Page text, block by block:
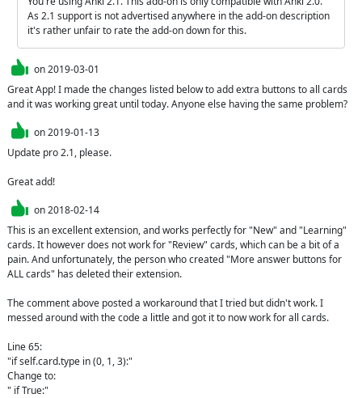
As 2.1 support is not advertised anywhere in the add-on description
it's rather unfair to rate the add-on down for this.
on2019-03-01
Great App! I made the changes listed below to add extra buttons to all cards
and it was working great until today. Anyone else having the same problem?
on2019-01-13
Update pro 2.1, please.
Great add!
on2018-02-14
This is an excellent extension, and works perfectly for "New" and "Learning"
cards. It however does not work for "Review" cards, which can be a bit of a
pain. And unfortunately, the person who created "More answer buttons for
ALL cards" has deleted their extension.
The comment above posted a workaround that I tried but didn't work. I
messed around with the code a little and got it to now work for all cards.
Line 65:
"if self.card.type in (0, 1, 3):"
Change to:
" if True:"